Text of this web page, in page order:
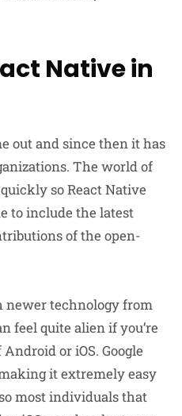
Native in
out and since then it has
The world of
so React Native
to include the latest
of the open-
newer technology from
feel quite alien if you’re
or iOS. Google
it extremely easy
most individuals that